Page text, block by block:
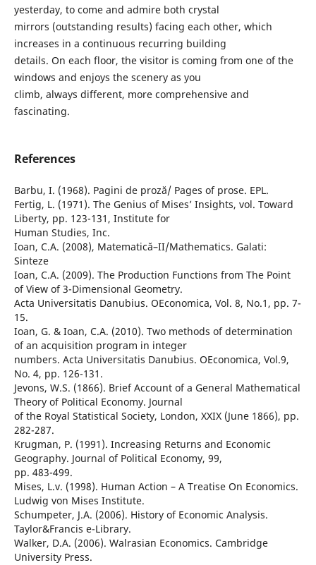
yesterday, to come and admire both crystal
mirrors (outstanding results) facing each other, which
increases in a continuous recurring building
details. On each floor, the visitor is coming from one of the
windows and enjoys the scenery as you
climb, always different, more comprehensive and
fascinating.
References
Barbu, I. (1968). Pagini de proză/ Pages of prose. EPL.
Fertig, L. (1971). The Genius of Mises’ Insights, vol. Toward
Liberty, pp. 123-131, Institute for
Human Studies, Inc.
Ioan, C.A. (2008), Matematică–II/Mathematics. Galati:
Sinteze
Ioan, C.A. (2009). The Production Functions from The Point
of View of 3-Dimensional Geometry.
Acta Universitatis Danubius. OEconomica, Vol. 8, No.1, pp. 7-
15.
Ioan, G. & Ioan, C.A. (2010). Two methods of determination
of an acquisition program in integer
numbers. Acta Universitatis Danubius. OEconomica, Vol.9,
No. 4, pp. 126-131.
Jevons, W.S. (1866). Brief Account of a General Mathematical
Theory of Political Economy. Journal
of the Royal Statistical Society, London, XXIX (June 1866), pp.
282-287.
Krugman, P. (1991). Increasing Returns and Economic
Geography. Journal of Political Economy, 99,
pp. 483-499.
Mises, L.v. (1998). Human Action – A Treatise On Economics.
Ludwig von Mises Institute.
Schumpeter, J.A. (2006). History of Economic Analysis.
Taylor&Francis e-Library.
Walker, D.A. (2006). Walrasian Economics. Cambridge
University Press.